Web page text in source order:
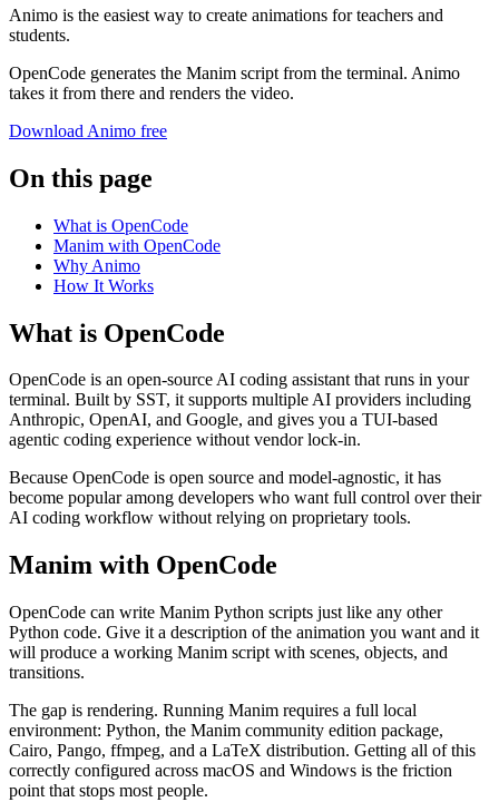
Animo is the easiest way to create animations for teachers and
students.
OpenCode generates the Manim script from the terminal. Animo
takes it from there and renders the video.
Download Animo free
On this page
What is OpenCode
Manim with OpenCode
Why Animo
How It Works
What is OpenCode
OpenCode is an open-source AI coding assistant that runs in your
terminal. Built by SST, it supports multiple AI providers including
Anthropic, OpenAI, and Google, and gives you a TUI-based
agentic coding experience without vendor lock-in.
Because OpenCode is open source and model-agnostic, it has
become popular among developers who want full control over their
AI coding workflow without relying on proprietary tools.
Manim with OpenCode
OpenCode can write Manim Python scripts just like any other
Python code. Give it a description of the animation you want and it
will produce a working Manim script with scenes, objects, and
transitions.
The gap is rendering. Running Manim requires a full local
environment: Python, the Manim community edition package,
Cairo, Pango, ffmpeg, and a LaTeX distribution. Getting all of this
correctly configured across macOS and Windows is the friction
point that stops most people.